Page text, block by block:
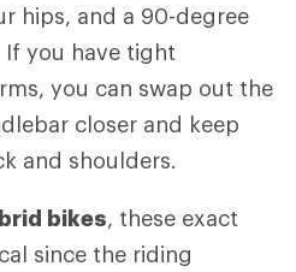
hips, and a 90-degree
you have tight
you can swap out the
closer and keep
and shoulders.
bikes, these exact
since the riding